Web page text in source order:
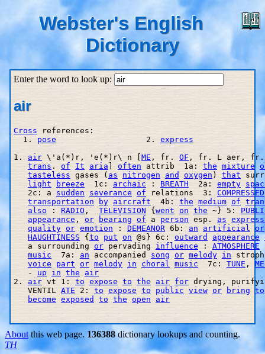
Webster's English
Dictionary
Enter the word to look up:
air
Cross references:
  1.
pose
                   2.
express
1. air \'a(*)r, 'e(*)r\ n [ME , fr. OF , fr. L aer, fr.
trans . of It aria ] often attrib  1a: the mixture
tasteless gases ( as nitrogen and oxygen ) that
light
breeze
  1c:
archaic : BREATH
  2a:
empty
   2c: a
sudden severance of relations  3: COMPRESSED
transportation
by aircraft
  4b:
the medium of
also : RADIO , TELEVISION {went on the ~} 5:
appearance , or bearing of a person esp. as
quality or emotion : DEMEANOR 6b: an artificial
or
HAUGHTINESS {to put on @s} 6c: outward appearance
   a surrounding
or pervading influence : ATMOSPHERE
music
  7a:
an accompanied song or melody in
voice
part or melody in choral music
  7c:
TUNE ,
   -
up in the
air
2. air vt 1: to expose to the air for drying,
   VENTIL
ATE 2: to expose to public view or bring
to
become exposed to the open air
About this web page. 136388dictionary lookups and counting.
TH